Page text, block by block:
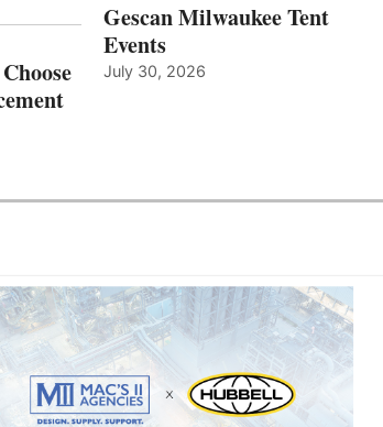
Gescan Milwaukee Tent
Events
July 30, 2026